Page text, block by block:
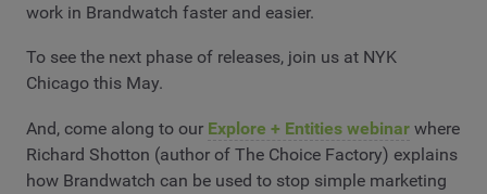
work in Brandwatch faster and easier.
To see the next phase of releases, join us at NYK
Chicago this May.
And, come along to our Explore + Entities webinar where
Richard Shotton (author of The Choice Factory) explains
how Brandwatch can be used to stop simple marketing